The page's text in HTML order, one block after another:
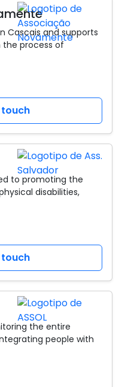
Cascais and supports
the process of
touch
to promoting the
disabilities,
touch
the entire
people with